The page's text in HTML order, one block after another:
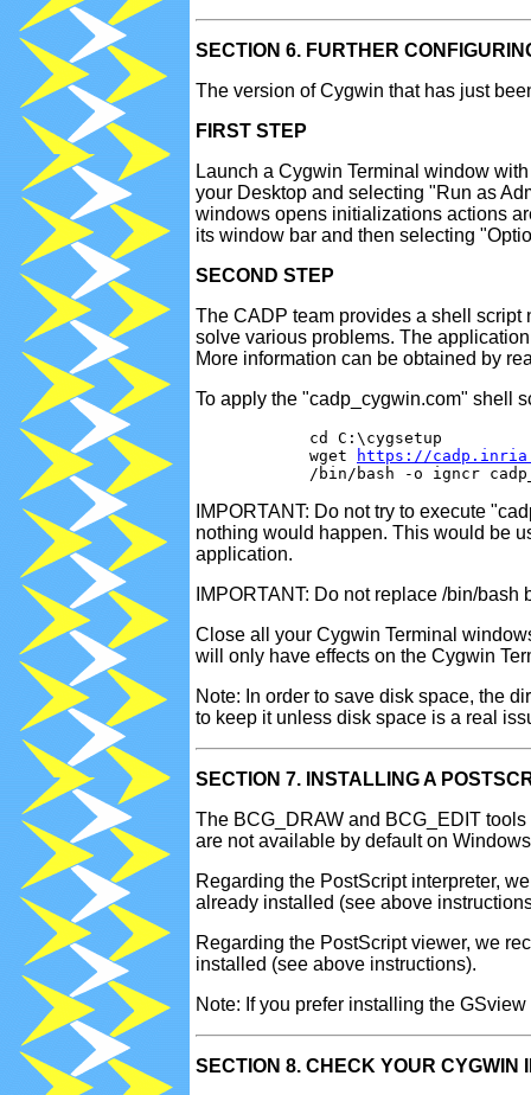
SECTION 6. FURTHER
The version of Cygwin that has just
FIRST STEP
Launch a Cygwin Terminal window
your Desktop and selecting "Run as
windows opens initializations actions
its window bar and then selecting
SECOND STEP
The CADP team provides a shell
solve various problems. The
More information can be obtained by
To apply the "cadp_cygwin.com" shell
            cd C:\cygsetup
            wget
https://
IMPORTANT: Do not try to execute
nothing would happen. This would be
application.
IMPORTANT: Do not replace /bin/
Close all your Cygwin Terminal
will only have effects on the Cygwin
Note: In order to save disk space, the
to keep it unless disk space is a real
SECTION 7. INSTALLING A
The BCG_DRAW and BCG_EDIT
are not available by default on
Regarding the PostScript interpreter,
already installed (see above
Regarding the PostScript viewer, we
installed (see above instructions).
Note: If you prefer installing the
SECTION 8. CHECK YOUR CYGWIN